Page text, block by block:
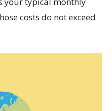
costs do not exceed